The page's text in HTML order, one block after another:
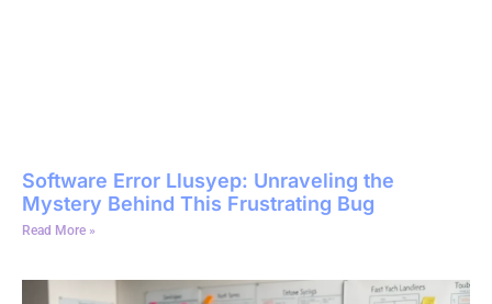
Software Error Llusyep: Unraveling the
Mystery Behind This Frustrating Bug
Read More »